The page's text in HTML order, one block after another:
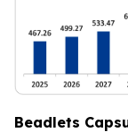
Beadlets